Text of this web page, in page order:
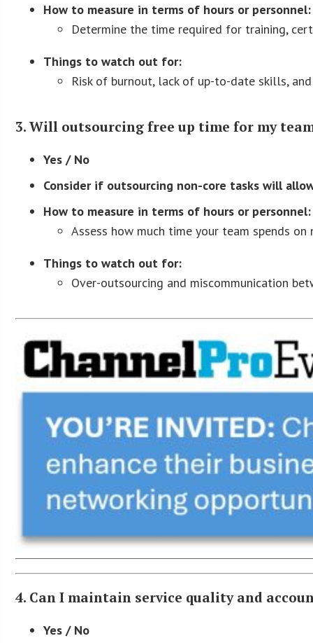
How to measure in terms of hours or personnel:
Determine the time required for training,
Things to watch out for:
Risk of burnout, lack of up-to-date skills,
3. Will outsourcing free up time for my
Yes / No
Consider if outsourcing non-core tasks will
How to measure in terms of hours or personnel:
Assess how much time your team spends
Things to watch out for:
Over-outsourcing and miscommunication
4. Can I maintain service quality and
Yes / No